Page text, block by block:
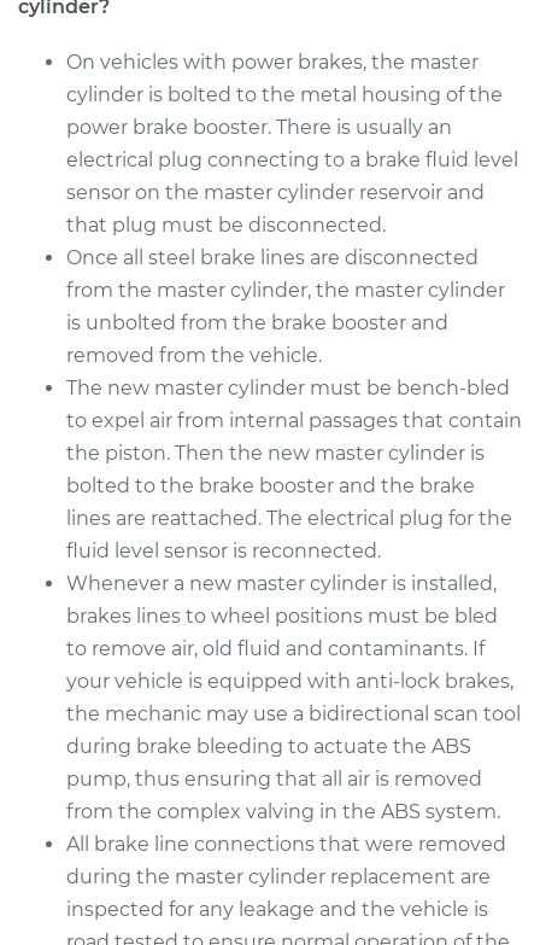
cylinder?
On vehicles with power brakes, the master
cylinder is bolted to the metal housing of the
power brake booster. There is usually an
electrical plug connecting to a brake fluid level
sensor on the master cylinder reservoir and
that plug must be disconnected.
Once all steel brake lines are disconnected
from the master cylinder, the master cylinder
is unbolted from the brake booster and
removed from the vehicle.
The new master cylinder must be bench-bled
to expel air from internal passages that contain
the piston. Then the new master cylinder is
bolted to the brake booster and the brake
lines are reattached. The electrical plug for the
fluid level sensor is reconnected.
Whenever a new master cylinder is installed,
brakes lines to wheel positions must be bled
to remove air, old fluid and contaminants. If
your vehicle is equipped with anti-lock brakes,
the mechanic may use a bidirectional scan tool
during brake bleeding to actuate the ABS
pump, thus ensuring that all air is removed
from the complex valving in the ABS system.
All brake line connections that were removed
during the master cylinder replacement are
inspected for any leakage and the vehicle is